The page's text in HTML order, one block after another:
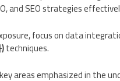
and SEO strategies
focus on data
techniques.
areas emphasized in the